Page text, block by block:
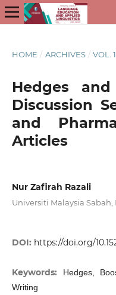
HOME / ARCHIVES / VOL.
Hedges
Discussion
and
Articles
Nur Zafirah Razali
Universiti Malaysia Sabah,
DOI: https://doi.org/
Keywords:
Hedges,
Writing